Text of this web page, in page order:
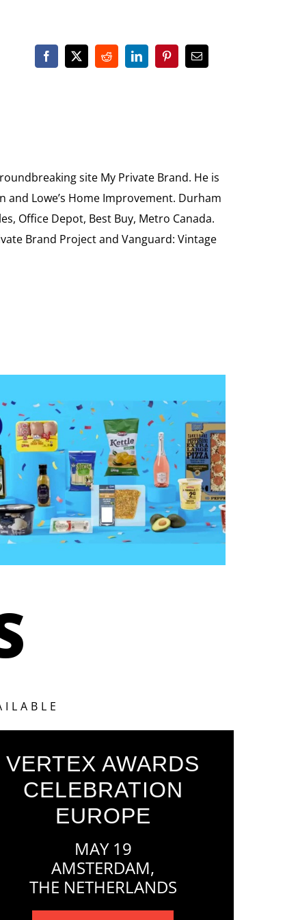
site My Private Brand. He is
Lowe’s Home Improvement. Durham
Office Depot, Best Buy, Metro Canada.
Brand Project and Vanguard: Vintage
ALDI Shoppers Have
Spoken: Here Are The
2023 Fan Favorites
VERTEX AWARDS
CELEBRATION
EUROPE
MAY 19
AMSTERDAM,
THE NETHERLANDS